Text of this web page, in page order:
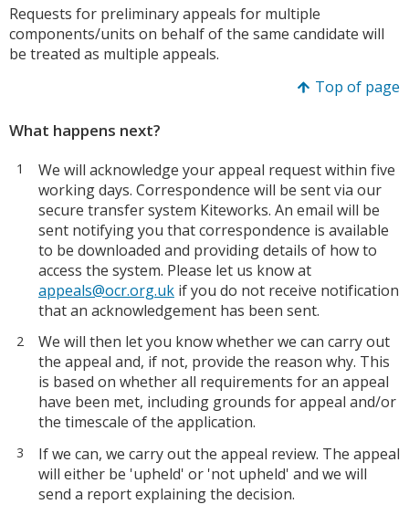
Requests for preliminary appeals for multiple
components/units on behalf of the same candidate will
be treated as multiple appeals.
Top of page
What happens next?
We will acknowledge your appeal request within five
working days. Correspondence will be sent via our
secure transfer system Kiteworks. An email will be
sent notifying you that correspondence is available
to be downloaded and providing details of how to
access the system. Please let us know at
appeals@ocr.org.uk if you do not receive notification
that an acknowledgement has been sent.
We will then let you know whether we can carry out
the appeal and, if not, provide the reason why. This
is based on whether all requirements for an appeal
have been met, including grounds for appeal and/or
the timescale of the application.
If we can, we carry out the appeal review. The appeal
will either be 'upheld' or 'not upheld' and we will
send a report explaining the decision.